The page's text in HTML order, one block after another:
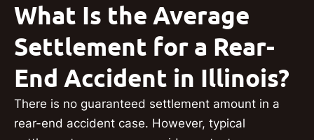
What Is the Average
Settlement for a Rear-
End Accident in Illinois?
There is no guaranteed settlement amount in a
rear-end accident case. However, typical